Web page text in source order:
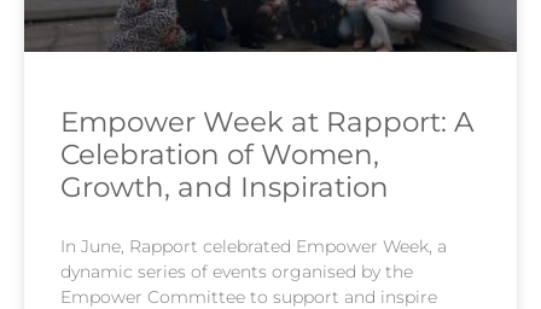
Empower Week at Rapport: A
Celebration of Women,
Growth, and Inspiration
In June, Rapport celebrated Empower Week, a
dynamic series of events organised by the
Empower Committee to support and inspire